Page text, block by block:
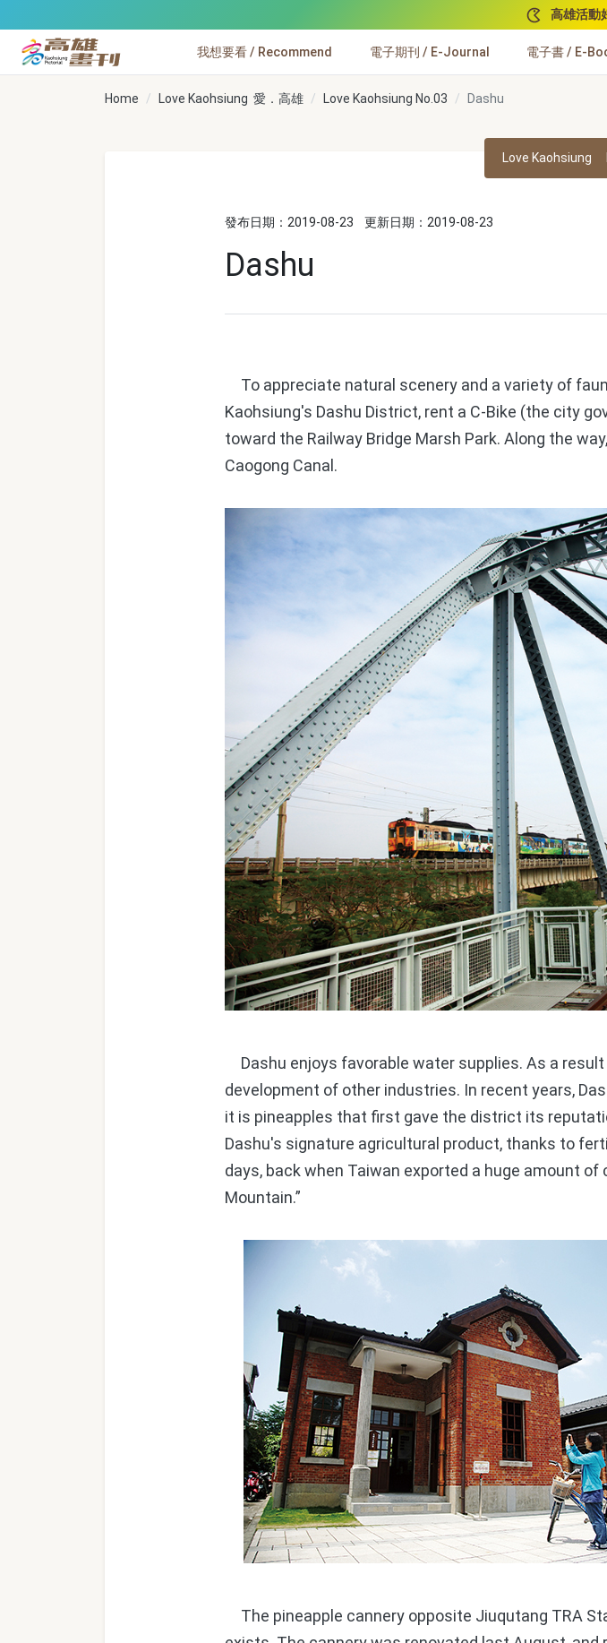
高雄活動
高雄畫刊
我想要看 / Recommend 電子期刊 / E-Journal 電子書 / E-
Home Love Kaohsiung 愛．高雄 Love Kaohsiung No.03 Dashu
Love Kaohsiung
發布日期：2019-08-23 更新日期：2019-08-23
Dashu
To appreciate natural scenery and a variety of
Kaohsiung's Dashu District, rent a C-Bike (the city
toward the Railway Bridge Marsh Park. Along the
Caogong Canal.
Dashu enjoys favorable water supplies. As a
development of other industries. In recent years,
it is pineapples that first gave the district its
Dashu's signature agricultural product, thanks to
days, back when Taiwan exported a huge amount of
Mountain.”
The pineapple cannery opposite Jiuqutang TRA